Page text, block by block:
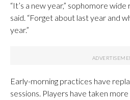
“It’s a new year,” sophomore
said. “Forget about last year and
year.”
Early-morning practices have
sessions. Players have taken